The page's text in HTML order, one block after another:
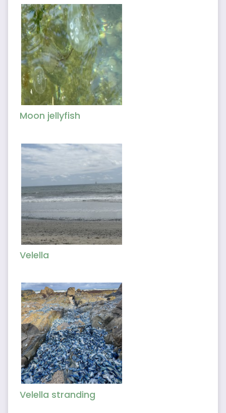
Moon jellyfish
Velella
Velella stranding